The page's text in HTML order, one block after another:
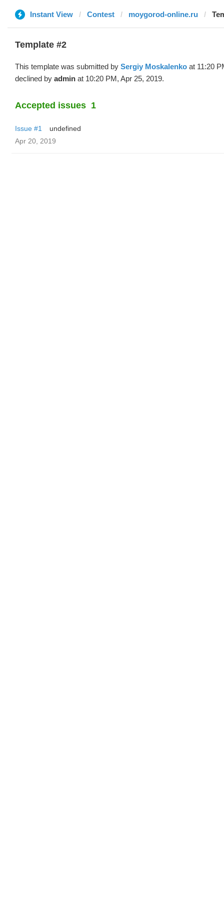
Instant View Contest moygorod-online.ru
Template #2
This template was submitted by Sergiy Moskalenko at 11:20
declined by admin at 10:20 PM, Apr 25, 2019.
Accepted issues 1
Issue #1
undefined
Apr 20, 2019